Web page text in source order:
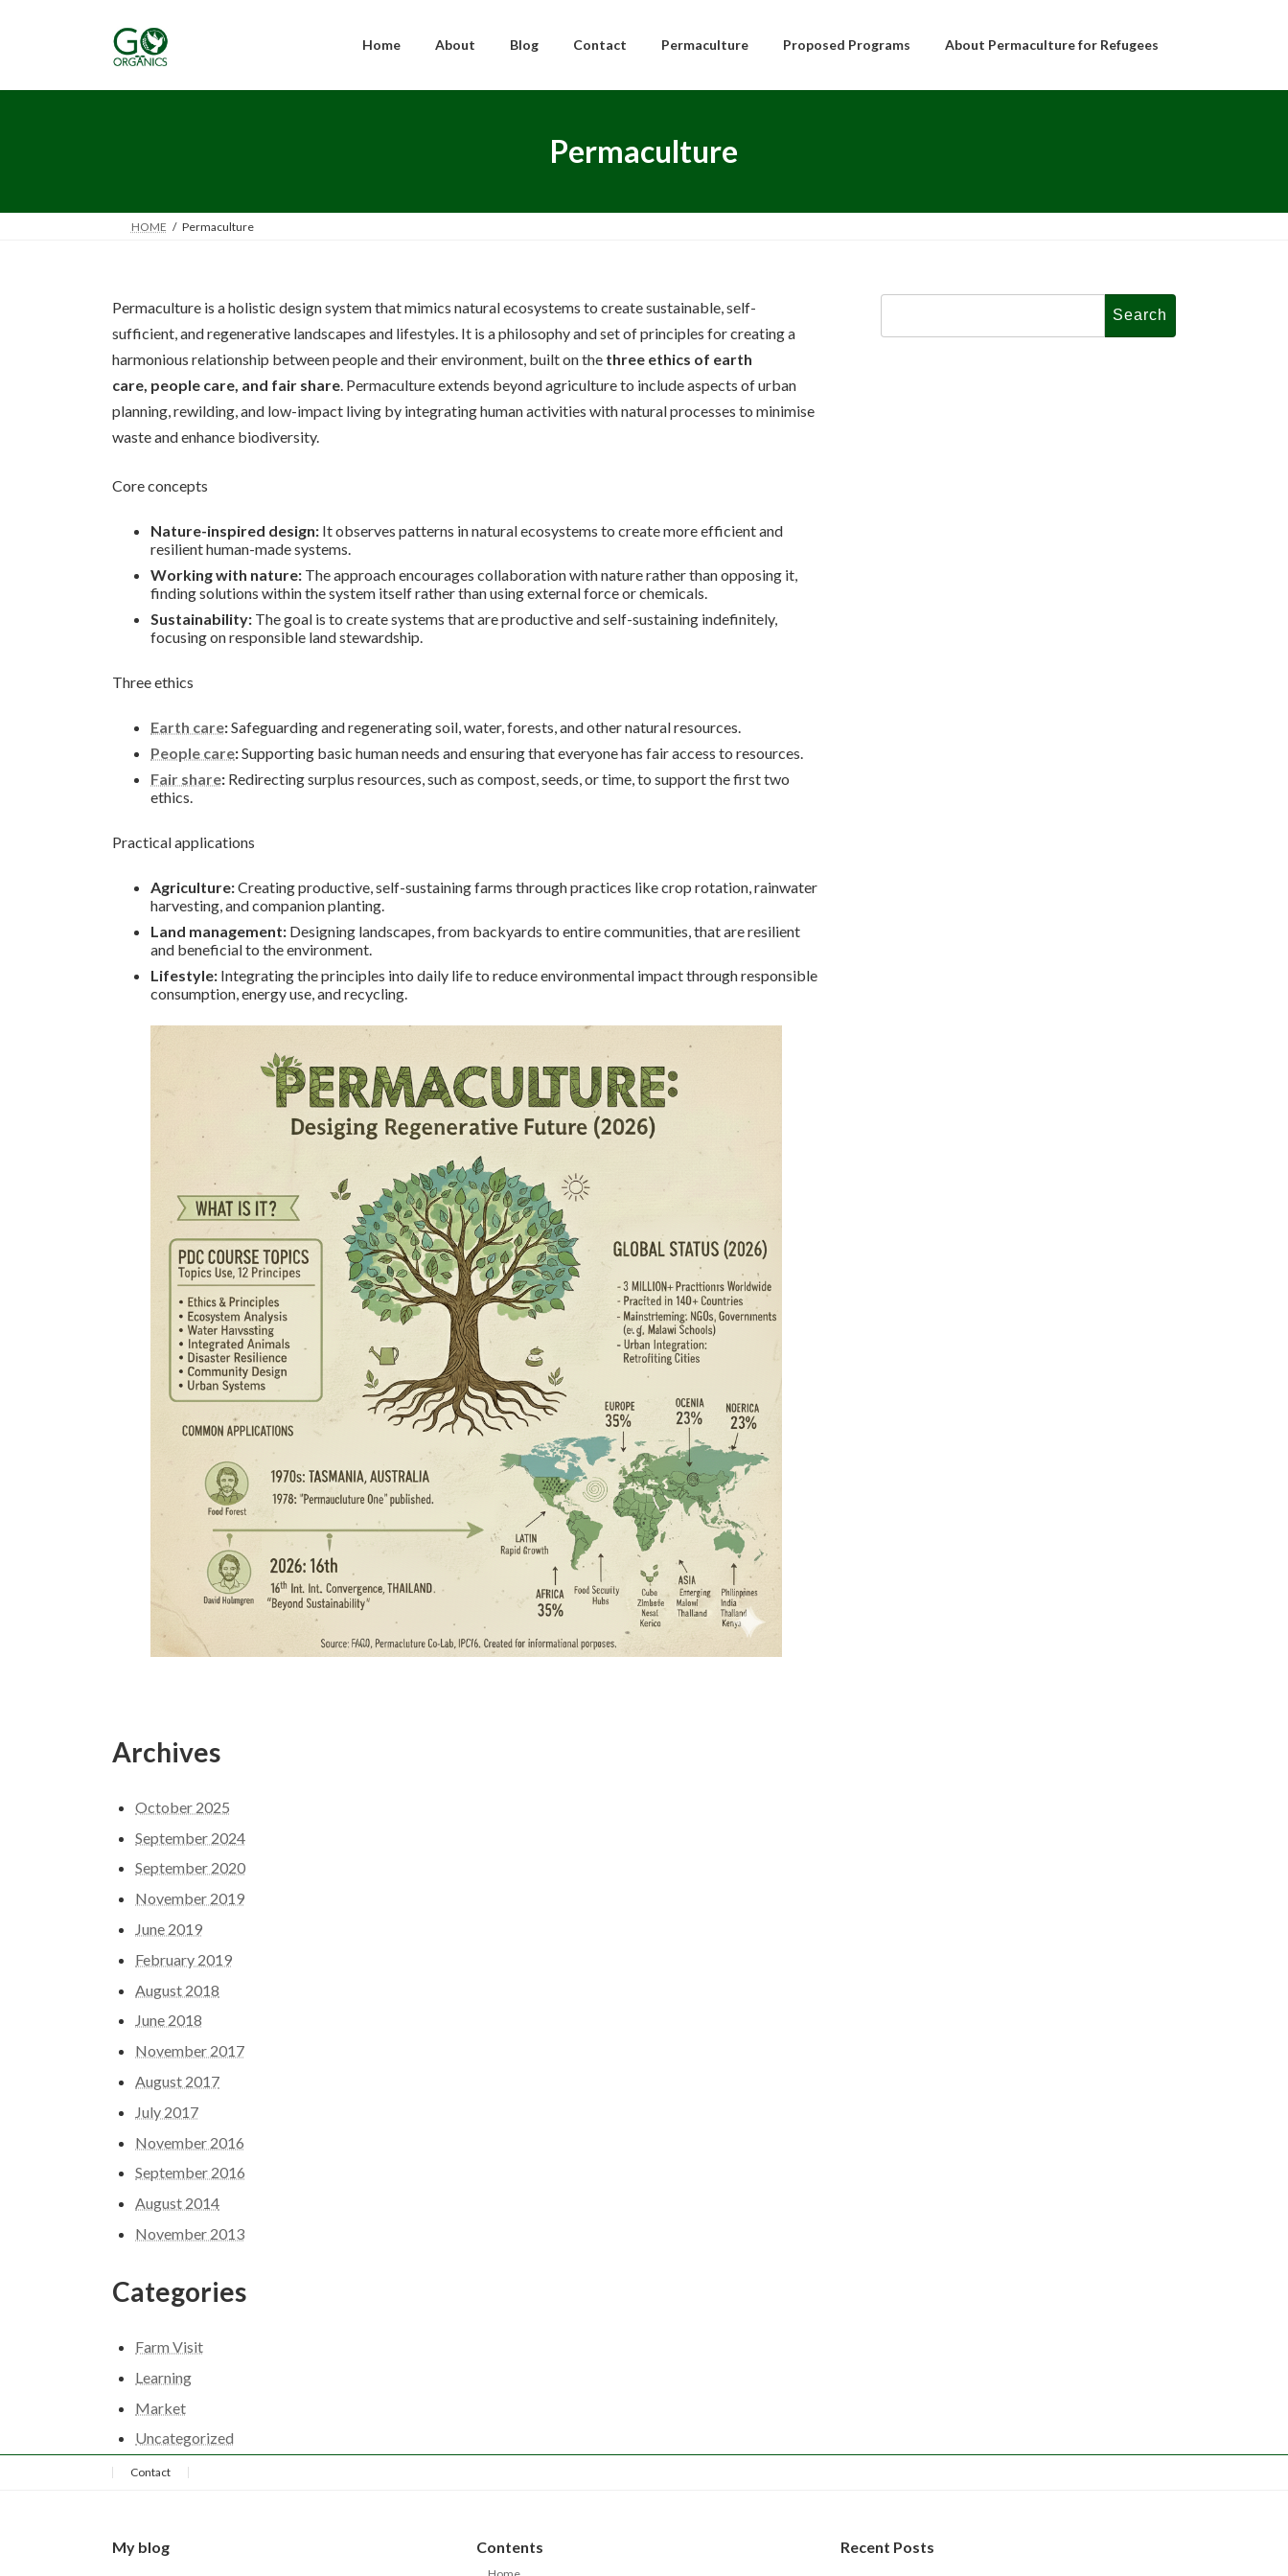
Home About Blog Contact Permaculture Proposed Programs About Permaculture for Refugees
Permaculture
HOME Permaculture
Permaculture is a holistic design system that mimics natural ecosystems to create sustainable, self-
sufficient, and regenerative landscapes and lifestyles. It is a philosophy and set of principles for creating a
harmonious relationship between people and their environment, built on the three ethics of earth
care, people care, and fair share . Permaculture extends beyond agriculture to include aspects of urban
planning, rewilding, and low-impact living by integrating human activities with natural processes to minimise
waste and enhance biodiversity.
Core concepts
Nature-inspired design: It observes patterns in natural ecosystems to create more efficient and
resilient human-made systems.
Working with nature: The approach encourages collaboration with nature rather than opposing it,
finding solutions within the system itself rather than using external force or chemicals.
Sustainability: The goal is to create systems that are productive and self-sustaining indefinitely,
focusing on responsible land stewardship.
Three ethics
Earth care:Safeguarding and regenerating soil, water, forests, and other natural resources.
People care:Supporting basic human needs and ensuring that everyone has fair access to resources.
Fair share: Redirecting surplus resources, such as compost, seeds, or time, to support the first two
ethics.
Practical applications
Agriculture:Creating productive, self-sustaining farms through practices like crop rotation, rainwater
harvesting, and companion planting.
Land management: Designing landscapes, from backyards to entire communities, that are resilient
and beneficial to the environment.
Lifestyle: Integrating the principles into daily life to reduce environmental impact through responsible
consumption, energy use, and recycling.
Search
Archives
October 2025
September 2024
September 2020
November 2019
June 2019
February 2019
August 2018
June 2018
November 2017
August 2017
July 2017
November 2016
September 2016
August 2014
November 2013
Categories
Farm Visit
Learning
Market
Uncategorized
Contact
My blog Contents Recent Posts